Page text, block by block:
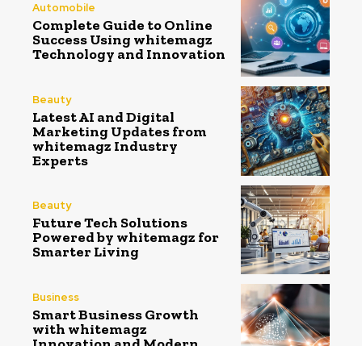
Automobile
Complete Guide to Online
Success Using whitemagz
Technology and Innovation
Beauty
Latest AI and Digital
Marketing Updates from
whitemagz Industry
Experts
Beauty
Future Tech Solutions
Powered by whitemagz for
Smarter Living
Business
Smart Business Growth
with whitemagz